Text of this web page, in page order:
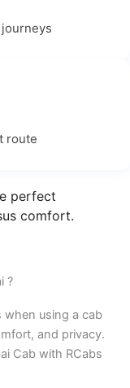
often chosen
the roads or
you reach
journey,
RCabs is the
enjoy a
route
perfect
comfort.
?
when using a cab
and privacy.
Cab with RCabs